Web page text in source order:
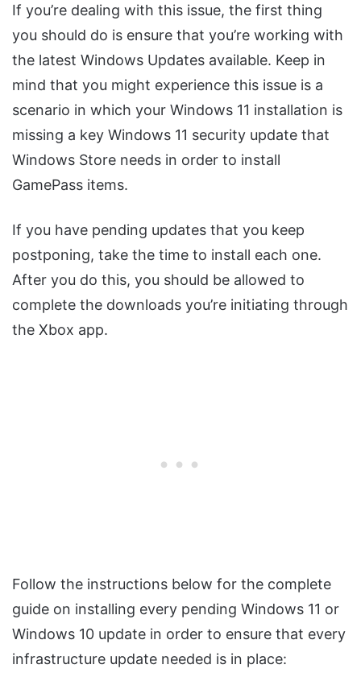
If you’re dealing with this issue, the first thing
you should do is ensure that you’re working with
the latest Windows Updates available. Keep in
mind that you might experience this issue is a
scenario in which your Windows 11 installation is
missing a key Windows 11 security update that
Windows Store needs in order to install
GamePass items.
If you have pending updates that you keep
postponing, take the time to install each one.
After you do this, you should be allowed to
complete the downloads you’re initiating through
the Xbox app.
Follow the instructions below for the complete
guide on installing every pending Windows 11 or
Windows 10 update in order to ensure that every
infrastructure update needed is in place: